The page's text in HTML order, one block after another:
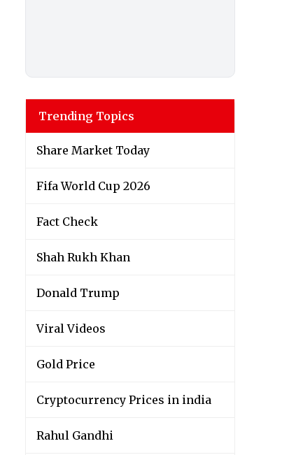
Trending Topics
Share Market Today
Fifa World Cup 2026
Fact Check
Shah Rukh Khan
Donald Trump
Viral Videos
Gold Price
Cryptocurrency Prices in india
Rahul Gandhi